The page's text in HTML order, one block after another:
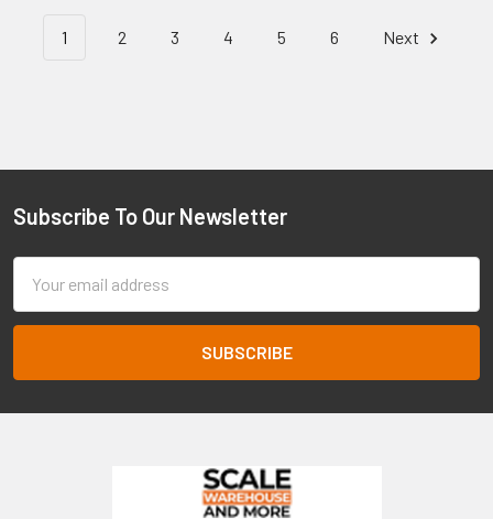
1 2 3 4 5 6 Next
Footer
Subscribe To Our Newsletter
Address